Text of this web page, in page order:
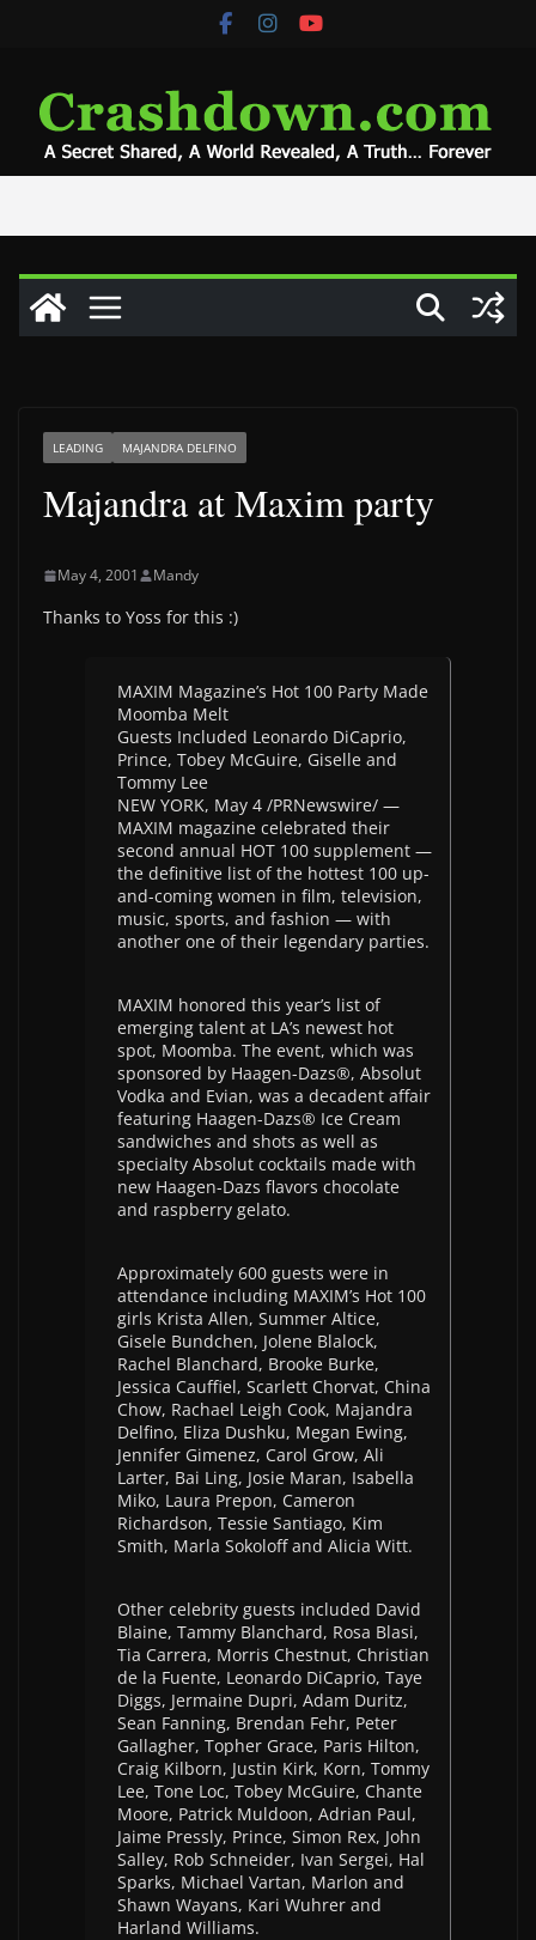
LEADING MAJANDRA DELFINO
Majandra at Maxim party
May 4, 2001 Mandy
Thanks to Yoss for this :)
MAXIM Magazine’s Hot 100 Party Made
Moomba Melt
Guests Included Leonardo DiCaprio,
Prince, Tobey McGuire, Giselle and
Tommy Lee
NEW YORK, May 4 /PRNewswire/ —
MAXIM magazine celebrated their
second annual HOT 100 supplement —
the definitive list of the hottest 100 up-
and-coming women in film, television,
music, sports, and fashion — with
another one of their legendary parties.
MAXIM honored this year’s list of
emerging talent at LA’s newest hot
spot, Moomba. The event, which was
sponsored by Haagen-Dazs®, Absolut
Vodka and Evian, was a decadent affair
featuring Haagen-Dazs® Ice Cream
sandwiches and shots as well as
specialty Absolut cocktails made with
new Haagen-Dazs flavors chocolate
and raspberry gelato.
Approximately 600 guests were in
attendance including MAXIM’s Hot 100
girls Krista Allen, Summer Altice,
Gisele Bundchen, Jolene Blalock,
Rachel Blanchard, Brooke Burke,
Jessica Cauffiel, Scarlett Chorvat, China
Chow, Rachael Leigh Cook, Majandra
Delfino, Eliza Dushku, Megan Ewing,
Jennifer Gimenez, Carol Grow, Ali
Larter, Bai Ling, Josie Maran, Isabella
Miko, Laura Prepon, Cameron
Richardson, Tessie Santiago, Kim
Smith, Marla Sokoloff and Alicia Witt.
Other celebrity guests included David
Blaine, Tammy Blanchard, Rosa Blasi,
Tia Carrera, Morris Chestnut, Christian
de la Fuente, Leonardo DiCaprio, Taye
Diggs, Jermaine Dupri, Adam Duritz,
Sean Fanning, Brendan Fehr, Peter
Gallagher, Topher Grace, Paris Hilton,
Craig Kilborn, Justin Kirk, Korn, Tommy
Lee, Tone Loc, Tobey McGuire, Chante
Moore, Patrick Muldoon, Adrian Paul,
Jaime Pressly, Prince, Simon Rex, John
Salley, Rob Schneider, Ivan Sergei, Hal
Sparks, Michael Vartan, Marlon and
Shawn Wayans, Kari Wuhrer and
Harland Williams.